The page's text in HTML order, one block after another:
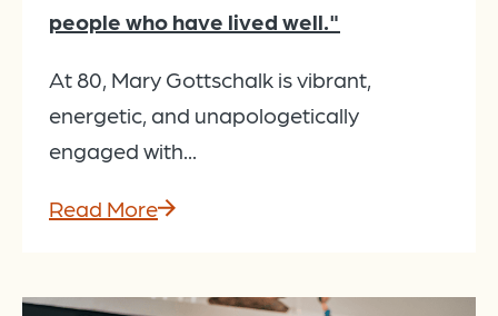
people who have lived well."
At 80, Mary Gottschalk is vibrant,
energetic, and unapologetically
engaged with...
Read More